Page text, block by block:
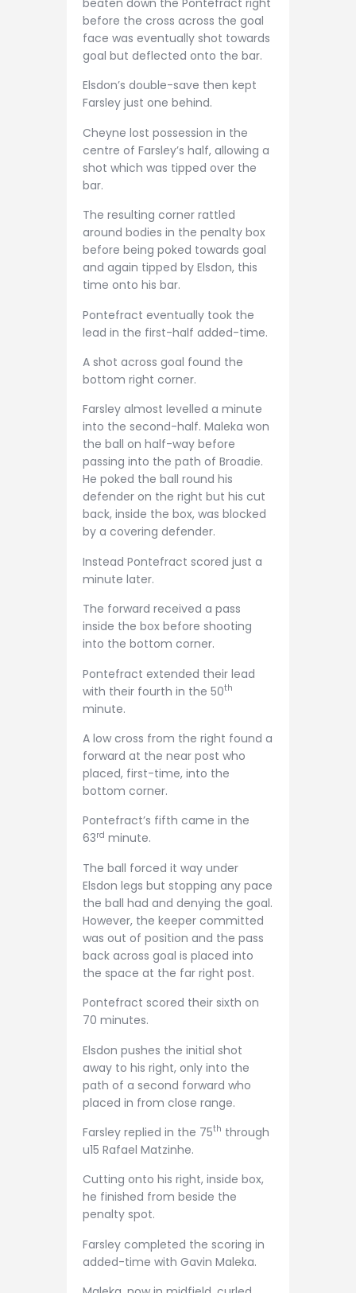
beaten down the Pontefract right
before the cross across the goal
face was eventually shot towards
goal but deflected onto the bar.
Elsdon’s double-save then kept
Farsley just one behind.
Cheyne lost possession in the
centre of Farsley’s half, allowing a
shot which was tipped over the
bar.
The resulting corner rattled
around bodies in the penalty box
before being poked towards goal
and again tipped by Elsdon, this
time onto his bar.
Pontefract eventually took the
lead in the first-half added-time.
A shot across goal found the
bottom right corner.
Farsley almost levelled a minute
into the second-half. Maleka won
the ball on half-way before
passing into the path of Broadie.
He poked the ball round his
defender on the right but his cut
back, inside the box, was blocked
by a covering defender.
Instead Pontefract scored just a
minute later.
The forward received a pass
inside the box before shooting
into the bottom corner.
Pontefract extended their lead
with their fourth in the 50th
minute.
A low cross from the right found a
forward at the near post who
placed, first-time, into the
bottom corner.
Pontefract’s fifth came in the
63rd minute.
The ball forced it way under
Elsdon legs but stopping any pace
the ball had and denying the goal.
However, the keeper committed
was out of position and the pass
back across goal is placed into
the space at the far right post.
Pontefract scored their sixth on
70 minutes.
Elsdon pushes the initial shot
away to his right, only into the
path of a second forward who
placed in from close range.
Farsley replied in the 75th through
u15 Rafael Matzinhe.
Cutting onto his right, inside box,
he finished from beside the
penalty spot.
Farsley completed the scoring in
added-time with Gavin Maleka.